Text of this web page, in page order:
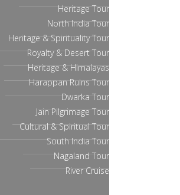
Heritage Tour
North India Tour
Heritage & Spirituality Tour
Royalty & Desert Tour
Heritage & Himalayas
Harappan Ruins Tour
Dwarka Tour
Jain Pilgrimage Tour
Cultural & Spiritual Tour
South India Tour
Nagaland Tour
River Cruise